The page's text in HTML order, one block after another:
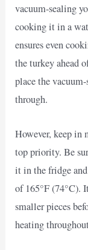
vacuum-sealing
cooking it in a
ensures even
the turkey ahead
place the
through.
However, keep in
top priority. Be
it in the fridge
of 165°F (74°C).
smaller pieces
heating